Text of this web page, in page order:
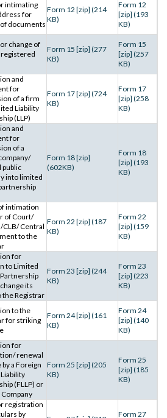
intimating
for
documents
Form 12 [zip] (214
KB)
Form 12
[zip] (193
KB)
change of
registered
Form 15 [zip] (277
KB)
Form 15
[zip] (257
KB)
and
for
of a firm
Liability
(LLP)
Form 17 [zip] (724
KB)
Form 17
[zip] (258
KB)
and
for
of a
public
into limited
Form 18 [zip]
(602KB)
Form 18
[zip] (193
KB)
intimation
of Court/
CLB/ Central
to the
Form 22 [zip] (187
KB)
Form 22
[zip] (159
KB)
for
to Limited
its
the Registrar
Form 23 [zip] (244
KB)
Form 23
[zip] (223
KB)
to the
for striking
Form 24 [zip] (161
KB)
Form 24
[zip] (140
KB)
for
renewal
by a Foreign
(FLLP) or
Form 25 [zip] (205
KB)
Form 25
[zip] (185
KB)
registration
by
Form 27